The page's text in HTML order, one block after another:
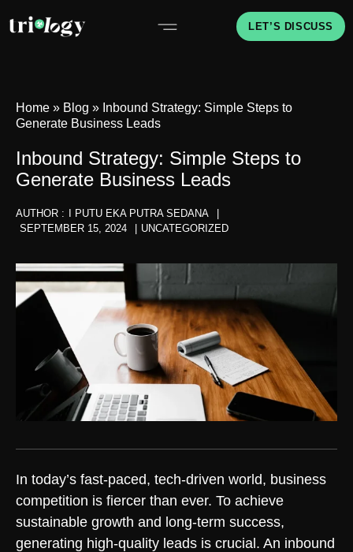
LET’S DISCUSS
Home » Blog » Inbound Strategy: Simple Steps to
Generate Business Leads
Inbound Strategy: Simple Steps to
Generate Business Leads
AUTHOR : I PUTU EKA PUTRA SEDANA
SEPTEMBER 15, 2024
UNCATEGORIZED
In today’s fast-paced, tech-driven world, business
competition is fiercer than ever. To achieve
sustainable growth and long-term success,
generating high-quality leads is crucial. An inbound